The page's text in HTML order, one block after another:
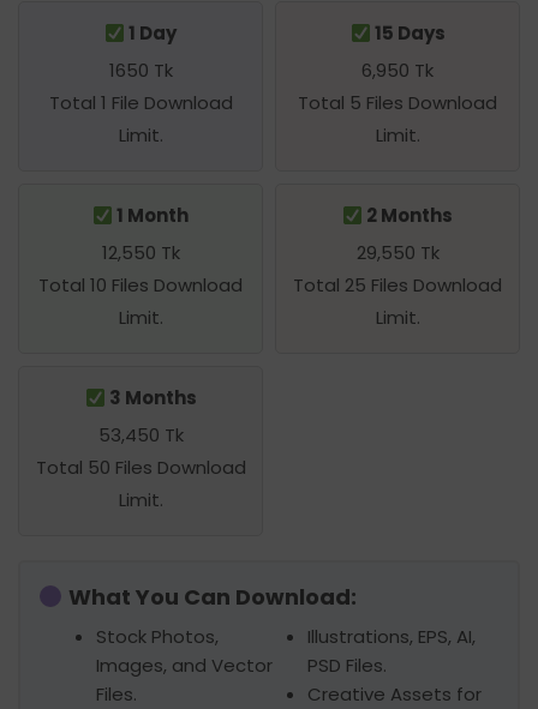
1 Day
1650 Tk
Total 1 File Download
Limit.
15 Days
6,950 Tk
Total 5 Files Download
Limit.
1 Month
12,550 Tk
Total 10 Files Download
Limit.
2 Months
29,550 Tk
Total 25 Files Download
Limit.
3 Months
53,450 Tk
Total 50 Files Download
Limit.
What You Can Download:
Stock Photos,
Images, and Vector
Files.
Illustrations, EPS, AI,
PSD Files.
Creative Assets for